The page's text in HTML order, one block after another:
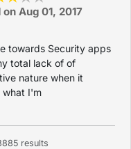
Aug 01, 2017
towards Security apps
total lack of of
nature when it
what I'm
results